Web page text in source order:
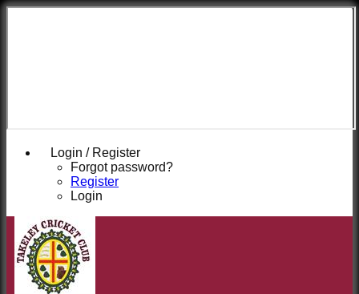
Login / Register
Forgot password?
Register
Login
Takeley